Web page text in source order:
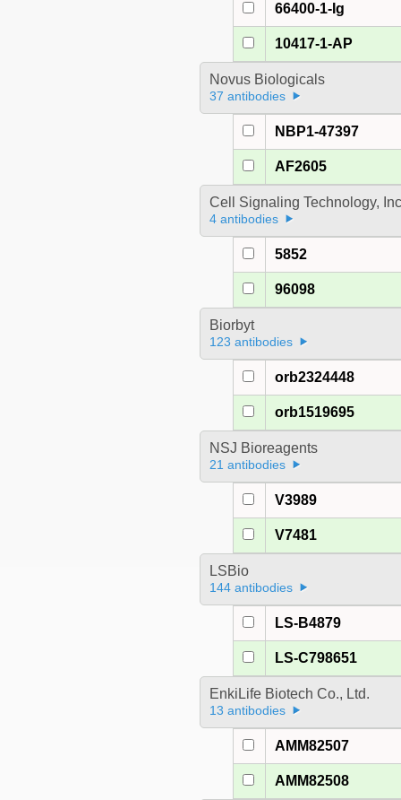
66400-1-Ig
10417-1-AP
Novus Biologicals
37 antibodies
NBP1-47397
AF2605
Cell Signaling Technology, Inc
4 antibodies
5852
96098
Biorbyt
123 antibodies
orb2324448
orb1519695
NSJ Bioreagents
21 antibodies
V3989
V7481
LSBio
144 antibodies
LS-B4879
LS-C798651
EnkiLife Biotech Co., Ltd.
13 antibodies
AMM82507
AMM82508